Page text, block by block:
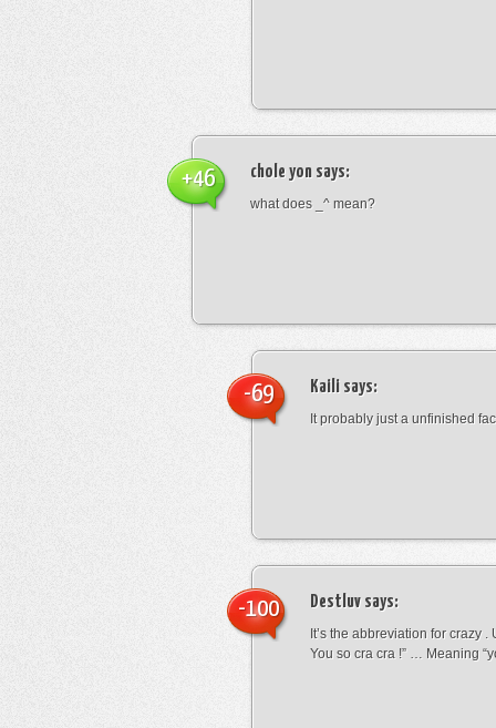
chole yon says:
what does _^ mean?
+46
Kaili says:
It probably just a unfinished
-69
Destluv says:
It’s the abbreviation for crazy .
You so cra cra !” … Meaning
-100